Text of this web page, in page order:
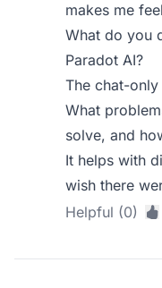
makes me
What do you
Paradot AI?
The chat-
What
solve, and
It helps with
wish there
Helpful (0)